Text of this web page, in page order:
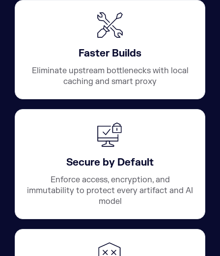
Faster Builds
Eliminate upstream bottlenecks with local
caching and smart proxy
Secure by Default
Enforce access, encryption, and
immutability to protect every artifact and AI
model